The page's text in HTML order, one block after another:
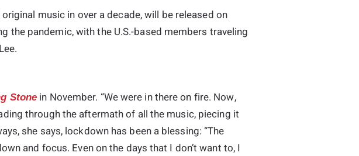
music in over a decade, will be released on
the pandemic, with the U.S.-based members traveling
Stone in November. “We were in there on fire. Now,
through the aftermath of all the music, piecing it
she says, lockdown has been a blessing: “The
and focus. Even on the days that I don’t want to, I